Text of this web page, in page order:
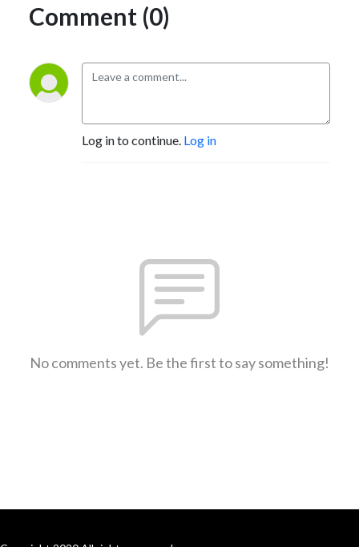
Comment (0)
Log in to continue. Log in
No comments yet. Be the first to say something!